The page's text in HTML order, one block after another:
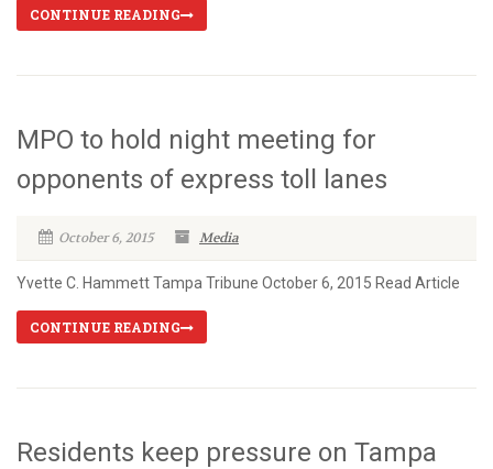
CONTINUE READING
MPO to hold night meeting for
opponents of express toll lanes
October 6, 2015 Media
Yvette C. Hammett Tampa Tribune October 6, 2015 Read Article
CONTINUE READING
Residents keep pressure on Tampa